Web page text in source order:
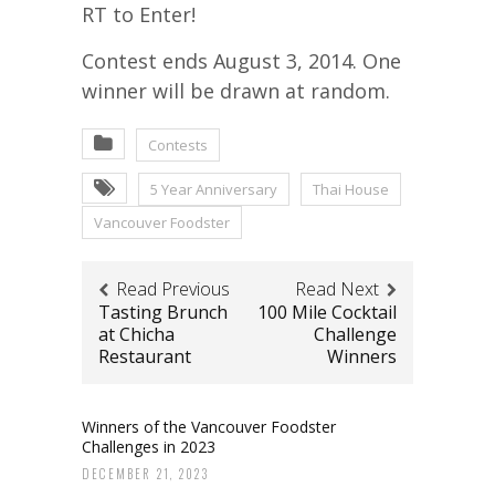
RT to Enter!
Contest ends August 3, 2014. One
winner will be drawn at random.
Contests
5 Year Anniversary
Thai House
Vancouver Foodster
Read Previous
Tasting Brunch
at Chicha
Restaurant
Read Next
100 Mile Cocktail
Challenge
Winners
Winners of the Vancouver Foodster
Challenges in 2023
DECEMBER 21, 2023